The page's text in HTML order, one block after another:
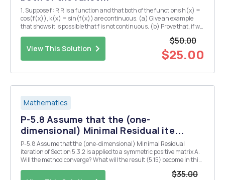
1. Suppose f : R R is a function and that both of the functions h(x) =
cos(f(x)), k(x) = sin(f(x)) are continuous. (a) Give an example
that shows it is possible that f is not continuous. (b) Prove that, if we
View This Solution
$50.00
$25.00
Mathematics
P-5.8 Assume that the (one-
dimensional) Minimal Residual ite...
P-5.8 Assume that the (one-dimensional) Minimal Residual
iteration of Section 5.3.2 is applied to a symmetric positive matrix A.
Will the method converge? What will the result (5.15) become in this
$35.00